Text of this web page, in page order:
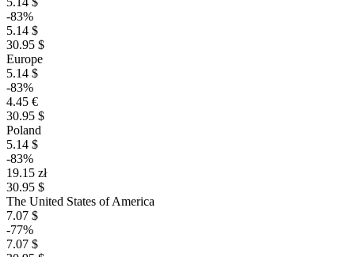
-83%
5.14 $
30.95 $
Europe
5.14 $
-83%
4.45 €
30.95 $
Poland
5.14 $
-83%
19.15 zł
30.95 $
The United States of America
7.07 $
-77%
7.07 $